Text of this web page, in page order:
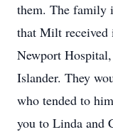
them. The family
that Milt received
Newport
Islander. They
who tended to
you to Linda and